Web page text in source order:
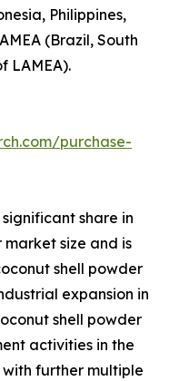
Philippines,
(Brazil, South
LAMEA).
purchase-
share in
size and is
shell powder
expansion in
shell powder
activities in the
further multiple